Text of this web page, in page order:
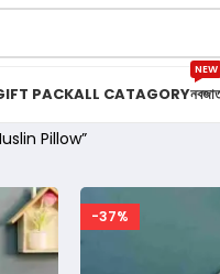
PACKALL CATAGORY
NEW
Pillow”
-37%